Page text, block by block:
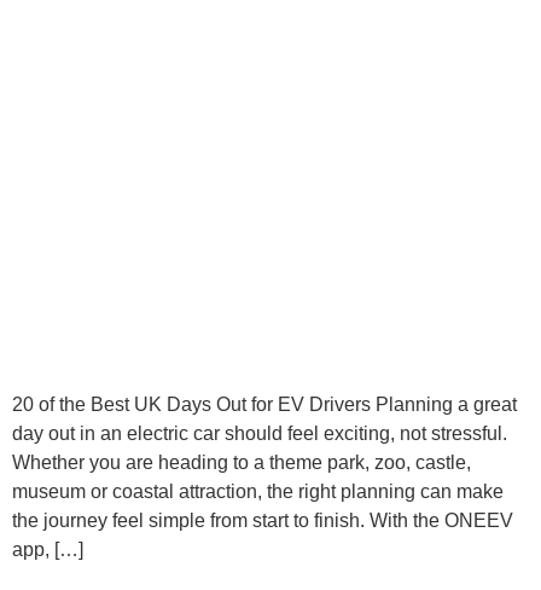
20 of the Best UK Days Out for EV Drivers Planning a great
day out in an electric car should feel exciting, not stressful.
Whether you are heading to a theme park, zoo, castle,
museum or coastal attraction, the right planning can make
the journey feel simple from start to finish. With the ONEEV
app, […]